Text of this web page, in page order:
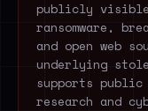
publicly visible
ransomware,
and open web
underlying
supports public
research and